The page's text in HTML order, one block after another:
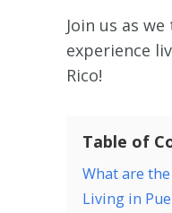
Join us as
experience
Rico!
Table of
What are
Living in